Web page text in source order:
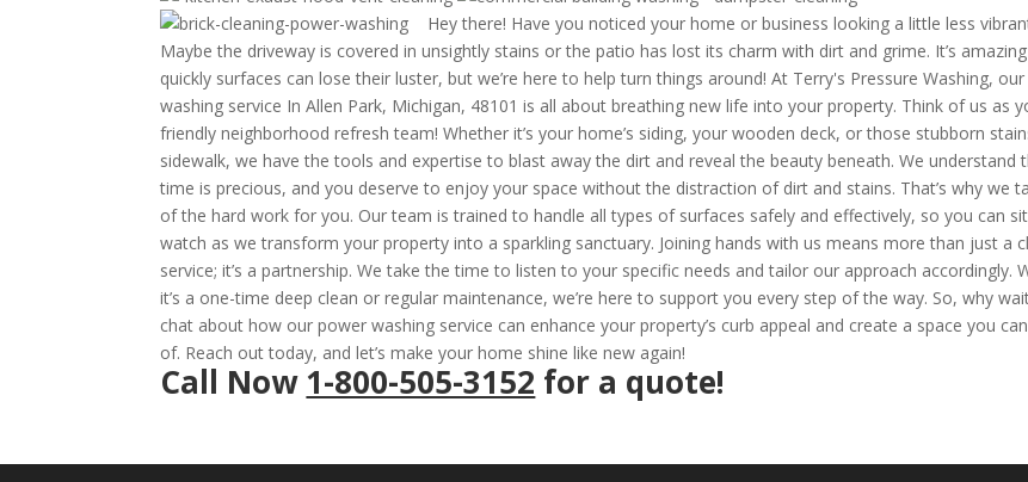
Hey there! Have you noticed your home or business looking a little less
Maybe the driveway is covered in unsightly stains or the patio has lost its charm with dirt and grime. It’s
quickly surfaces can lose their luster, but we’re here to help turn things around! At Terry's Pressure Washing,
washing service In Allen Park, Michigan, 48101 is all about breathing new life into your property. Think of us as
friendly neighborhood refresh team! Whether it’s your home’s siding, your wooden deck, or those stubborn
sidewalk, we have the tools and expertise to blast away the dirt and reveal the beauty beneath. We understand
time is precious, and you deserve to enjoy your space without the distraction of dirt and stains. That’s why we
of the hard work for you. Our team is trained to handle all types of surfaces safely and effectively, so you can
watch as we transform your property into a sparkling sanctuary. Joining hands with us means more than just a
service; it’s a partnership. We take the time to listen to your specific needs and tailor our approach accordingly.
it’s a one-time deep clean or regular maintenance, we’re here to support you every step of the way. So, why
chat about how our power washing service can enhance your property’s curb appeal and create a space you
of. Reach out today, and let’s make your home shine like new again!
Call Now 1-800-505-3152 for a quote!